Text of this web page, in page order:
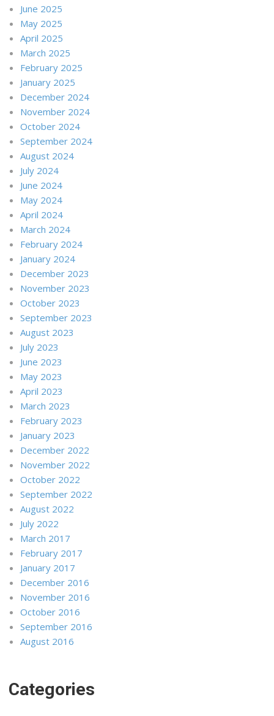
June 2025
May 2025
April 2025
March 2025
February 2025
January 2025
December 2024
November 2024
October 2024
September 2024
August 2024
July 2024
June 2024
May 2024
April 2024
March 2024
February 2024
January 2024
December 2023
November 2023
October 2023
September 2023
August 2023
July 2023
June 2023
May 2023
April 2023
March 2023
February 2023
January 2023
December 2022
November 2022
October 2022
September 2022
August 2022
July 2022
March 2017
February 2017
January 2017
December 2016
November 2016
October 2016
September 2016
August 2016
Categories